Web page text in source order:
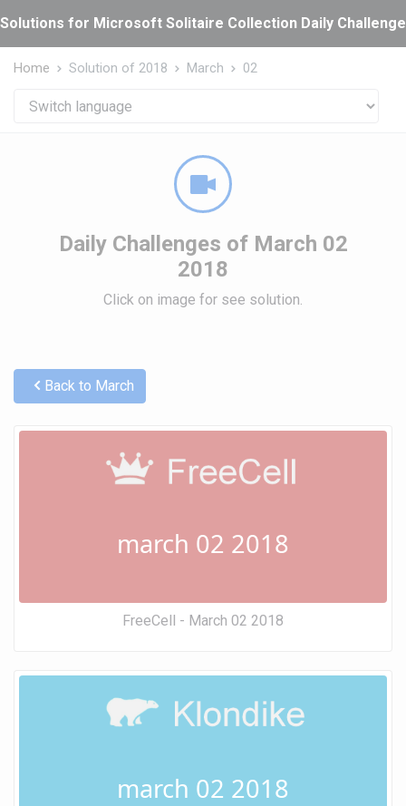
Solutions for Microsoft Solitaire Collection Daily
Home Solution of 2018 March 02
Daily Challenges of March 02
2018
Click on image for see solution.
Back to March
march 02 2018
FreeCell - March 02 2018
march 02 2018